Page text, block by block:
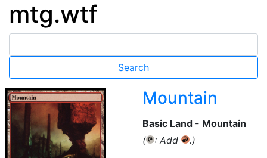
mtg.wtf
Mountain
Basic Land - Mountain
(
{T}: Add {R}
.)